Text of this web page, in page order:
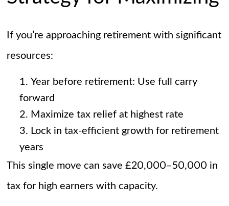
If you’re approaching retirement with significant
resources:
Year before retirement: Use full carry
forward
Maximize tax relief at highest rate
Lock in tax-efficient growth for retirement
years
This single move can save £20,000–50,000 in
tax for high earners with capacity.